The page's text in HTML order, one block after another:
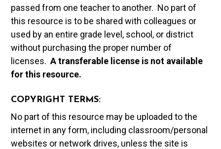
passed from one teacher to another. No part of
this resource is to be shared with colleagues or
used by an entire grade level, school, or district
without purchasing the proper number of
licenses.A transferable license is not available
for this resource.
COPYRIGHT TERMS:
No part of this resource may be uploaded to the
internet in any form, including classroom/personal
websites or network drives, unless the site is